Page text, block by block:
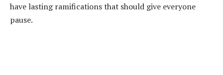
have lasting ramifications that should give everyone
pause.